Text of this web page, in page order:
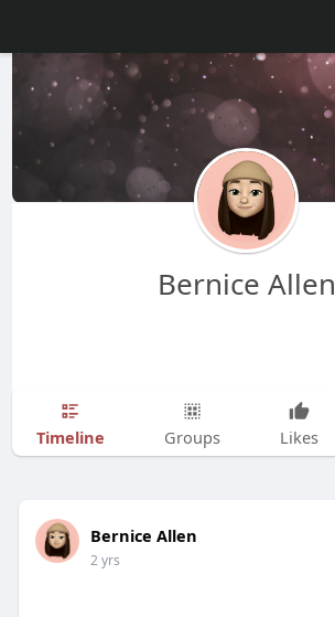
Bernice Allen
Timeline Groups Likes
Bernice Allen
2 yrs